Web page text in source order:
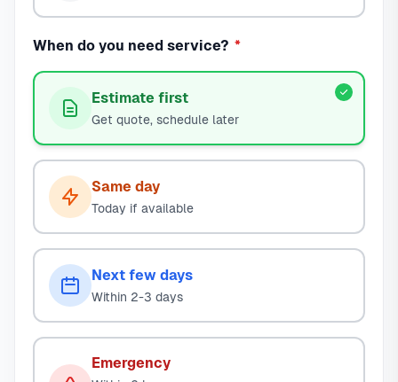
When do you need service? *
Estimate first
Get quote, schedule later
Same day
Today if available
Next few days
Within 2-3 days
Emergency